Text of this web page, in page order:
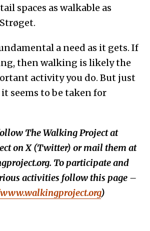
spaces as walkable as
a need as it gets. If
then walking is likely the
activity you do. But just
seems to be taken for
The Walking Project at
on X (Twitter) or mail them at
To participate and
activities follow this page –
)